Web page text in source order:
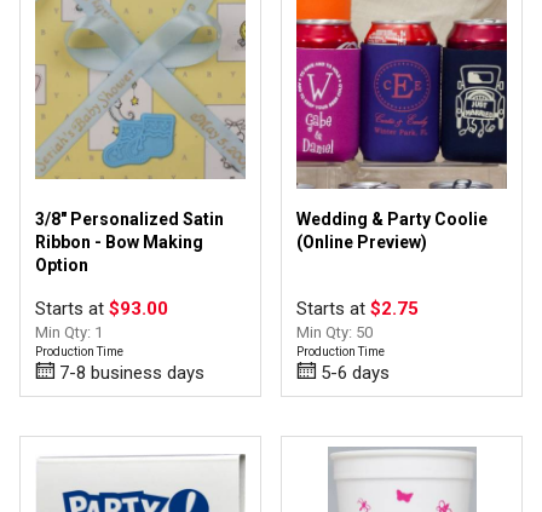
3/8" Personalized Satin
Ribbon - Bow Making
Option
Starts at $93.00
Min Qty: 1
Production Time
7-8 business days
Wedding & Party Coolie
(Online Preview)
Starts at $2.75
Min Qty: 50
Production Time
5-6 days